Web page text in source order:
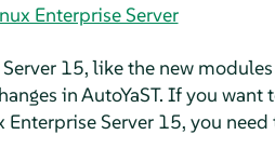
Enterprise Server
15, like the new
in AutoYaST. If you want
Enterprise Server15, you need